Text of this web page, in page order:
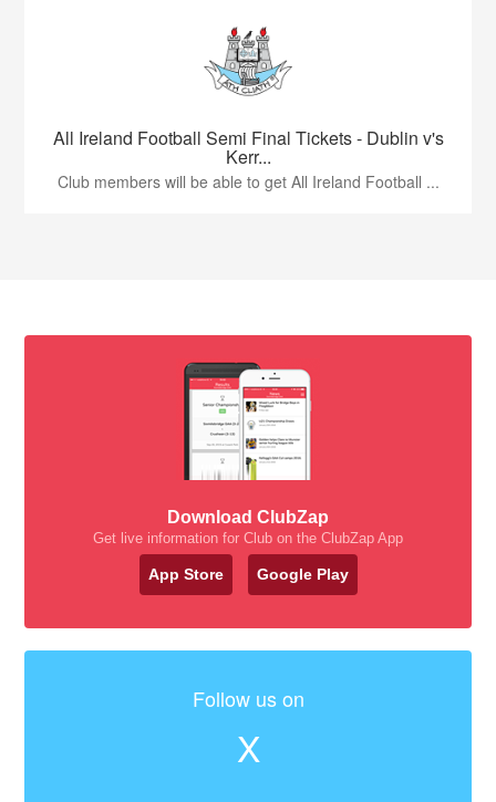
All Ireland Football Semi Final Tickets - Dublin v's
Kerr...
Club members will be able to get All Ireland Football ...
Download ClubZap
Get live information for Club on the ClubZap App
App Store Google Play
Follow us on
X